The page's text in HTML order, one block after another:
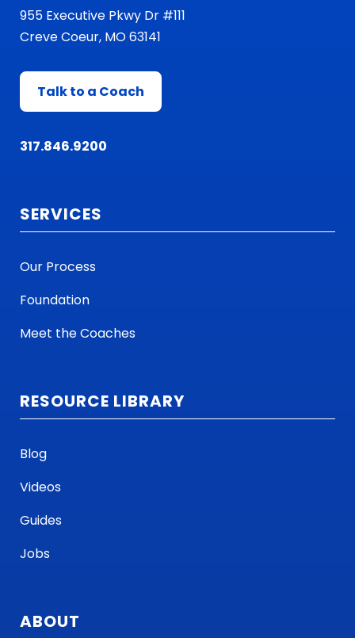
955 Executive Pkwy Dr #111
Creve Coeur, MO 63141
Talk to a Coach
317.846.9200
SERVICES
Our Process
Foundation
Meet the Coaches
RESOURCE LIBRARY
Blog
Videos
Guides
Jobs
ABOUT